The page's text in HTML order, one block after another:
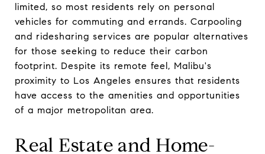
limited, so most residents rely on personal
vehicles for commuting and errands. Carpooling
and ridesharing services are popular alternatives
for those seeking to reduce their carbon
footprint. Despite its remote feel, Malibu's
proximity to Los Angeles ensures that residents
have access to the amenities and opportunities
of a major metropolitan area.
Real Estate and Home-